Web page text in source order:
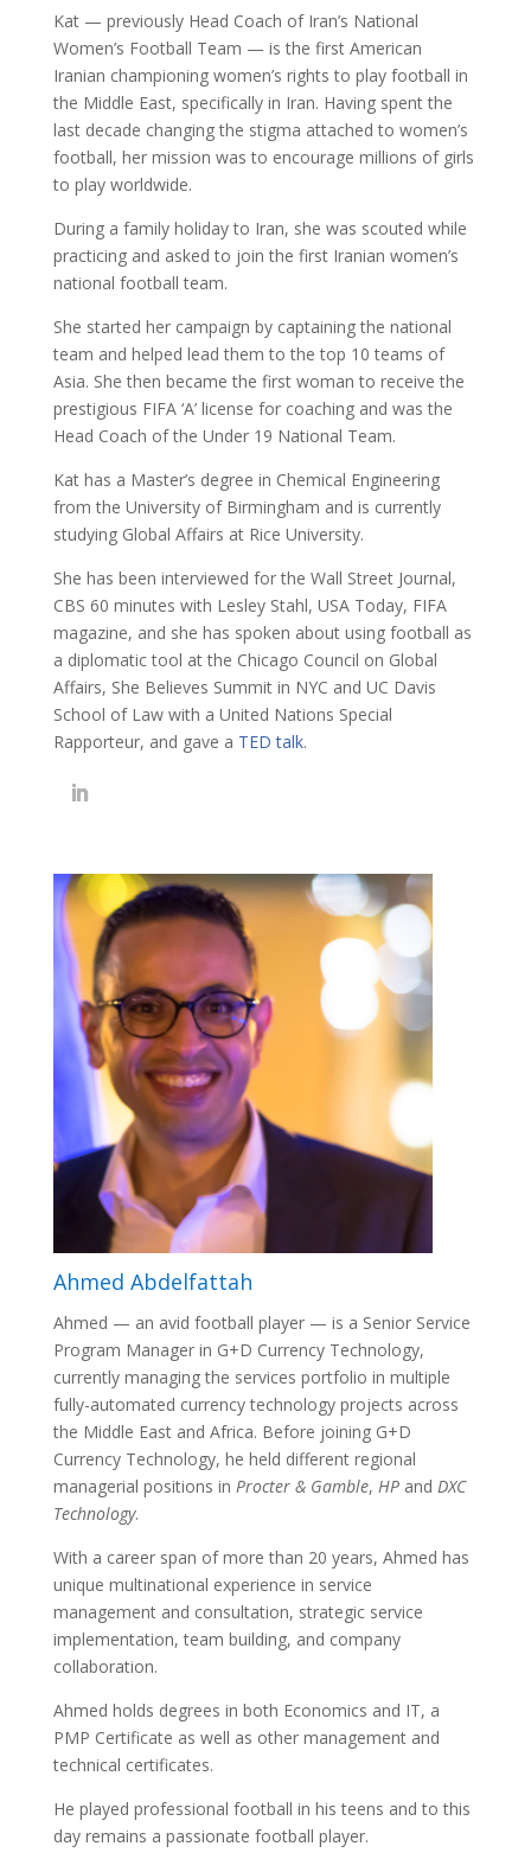
Kat — previously Head Coach of Iran’s National
Women’s Football Team — is the first American
Iranian championing women’s rights to play football in
the Middle East, specifically in Iran. Having spent the
last decade changing the stigma attached to women’s
football, her mission was to encourage millions of girls
to play worldwide.
During a family holiday to Iran, she was scouted while
practicing and asked to join the first Iranian women’s
national football team.
She started her campaign by captaining the national
team and helped lead them to the top 10 teams of
Asia. She then became the first woman to receive the
prestigious FIFA ‘A’ license for coaching and was the
Head Coach of the Under 19 National Team.
Kat has a Master’s degree in Chemical Engineering
from the University of Birmingham and is currently
studying Global Affairs at Rice University.
She has been interviewed for the Wall Street Journal,
CBS 60 minutes with Lesley Stahl, USA Today, FIFA
magazine, and she has spoken about using football as
a diplomatic tool at the Chicago Council on Global
Affairs, She Believes Summit in NYC and UC Davis
School of Law with a United Nations Special
Rapporteur, and gave a TED talk.
Ahmed Abdelfattah
Ahmed — an avid football player — is a Senior Service
Program Manager in G+D Currency Technology,
currently managing the services portfolio in multiple
fully-automated currency technology projects across
the Middle East and Africa. Before joining G+D
Currency Technology, he held different regional
managerial positions in Procter & Gamble, HPand DXC
Technology.
With a career span of more than 20 years, Ahmed has
unique multinational experience in service
management and consultation, strategic service
implementation, team building, and company
collaboration.
Ahmed holds degrees in both Economics and IT, a
PMP Certificate as well as other management and
technical certificates.
He played professional football in his teens and to this
day remains a passionate football player.